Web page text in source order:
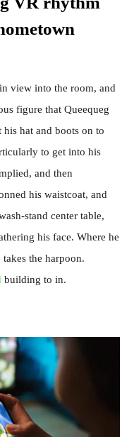
view into the room, and
figure that Queequeg
hat and boots on to
to get into his
and then
his waistcoat, and
stand center table,
his face. Where he
the harpoon.
building to in.